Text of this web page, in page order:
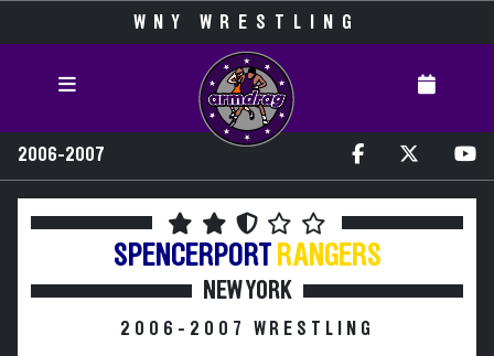
WNY WRESTLING
2006-2007
SPENCERPORT RANGERS
NEW YORK
2006-2007 WRESTLING